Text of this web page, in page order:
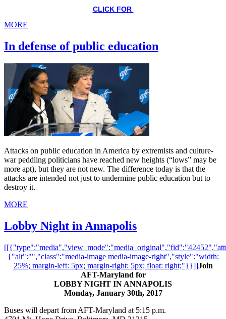
CLICK FOR
MORE
In defense of public education
Attacks on public education in America by extremists and culture-
war peddling politicians have reached new heights (“lows” may be
more apt), but they are not new. The difference today is that the
attacks are intended not just to undermine public education but to
destroy it.
MORE
Lobby Night in Annapolis
{"alt":"","class":"media-image media-image-right","style":"width:
25%; margin-left: 5px; margin-right: 5px; float: right;"}}]]Join
AFT-Maryland for
LOBBY NIGHT IN ANNAPOLIS
Monday, January 30th, 2017
Buses will depart from AFT-Maryland at 5:15 p.m.